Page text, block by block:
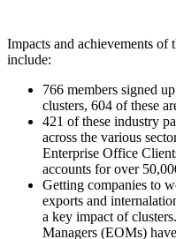
Impacts and achievements of
include:
766 members signed
clusters, 604 of these
421 of these industry
across the various
Enterprise Office
accounts for over
Getting companies to
exports and
a key impact of
Managers (EOMs)